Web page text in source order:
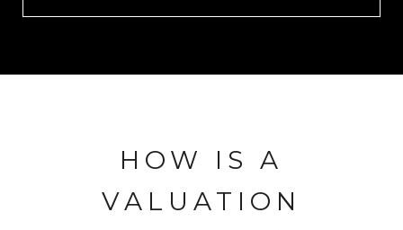
HOW IS A
VALUATION